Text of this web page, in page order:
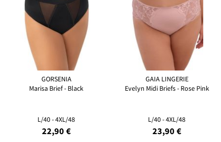
GORSENIA
Marisa Brief - Black
L/40 - 4XL/48
22,90 €
GAIA LINGERIE
Evelyn Midi Briefs - Rose Pink
L/40 - 4XL/48
23,90 €